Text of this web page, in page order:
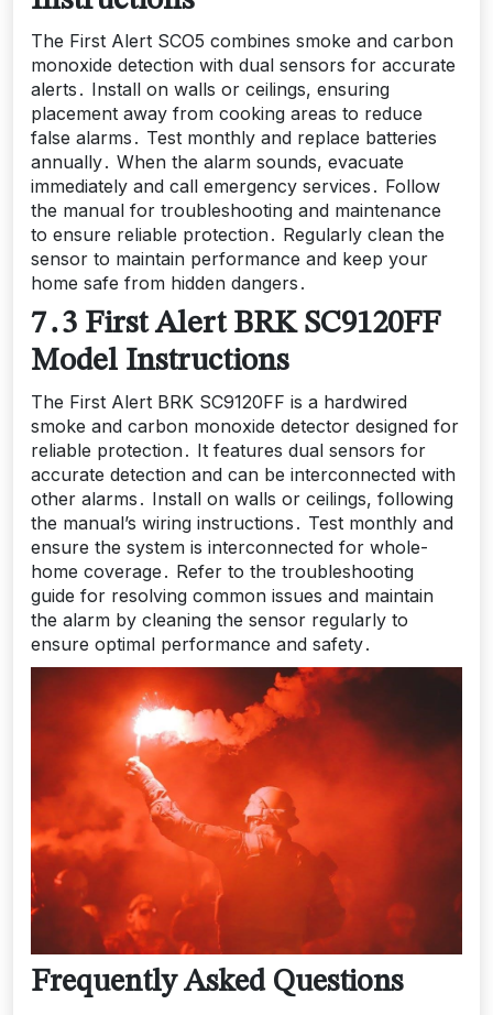
The First Alert SCO5 combines smoke and carbon
monoxide detection with dual sensors for accurate
alerts․ Install on walls or ceilings, ensuring
placement away from cooking areas to reduce
false alarms․ Test monthly and replace batteries
annually․ When the alarm sounds, evacuate
immediately and call emergency services․ Follow
the manual for troubleshooting and maintenance
to ensure reliable protection․ Regularly clean the
sensor to maintain performance and keep your
home safe from hidden dangers․
7․3 First Alert BRK SC9120FF
Model Instructions
The First Alert BRK SC9120FF is a hardwired
smoke and carbon monoxide detector designed for
reliable protection․ It features dual sensors for
accurate detection and can be interconnected with
other alarms․ Install on walls or ceilings, following
the manual’s wiring instructions․ Test monthly and
ensure the system is interconnected for whole-
home coverage․ Refer to the troubleshooting
guide for resolving common issues and maintain
the alarm by cleaning the sensor regularly to
ensure optimal performance and safety․
Frequently Asked Questions